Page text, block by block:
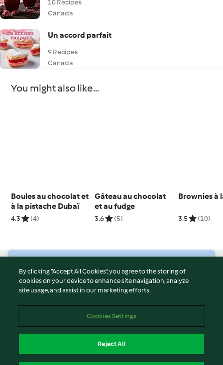
10 Recipes
Canada
Un accord parfait
9 Recipes
Canada
You might also like...
Boules au chocolat et
à la pistache Dubaï
4.3 (4)
Gâteau au chocolat
et au fudge
3.6 (5)
Brownies à
3.5 (10)
© Copyright 2026
Terms of Service
Imprint
Report Content
By clicking “Accept All Cookies”, you agree to the storing of
cookies on your device to enhance site navigation, analyze
site usage, and assist in our marketing efforts.
Cookies Settings
Reject All